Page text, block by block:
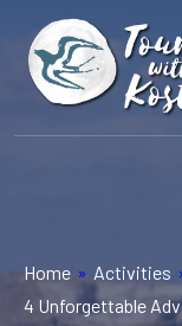
Home » Activities
4 Unforgettable